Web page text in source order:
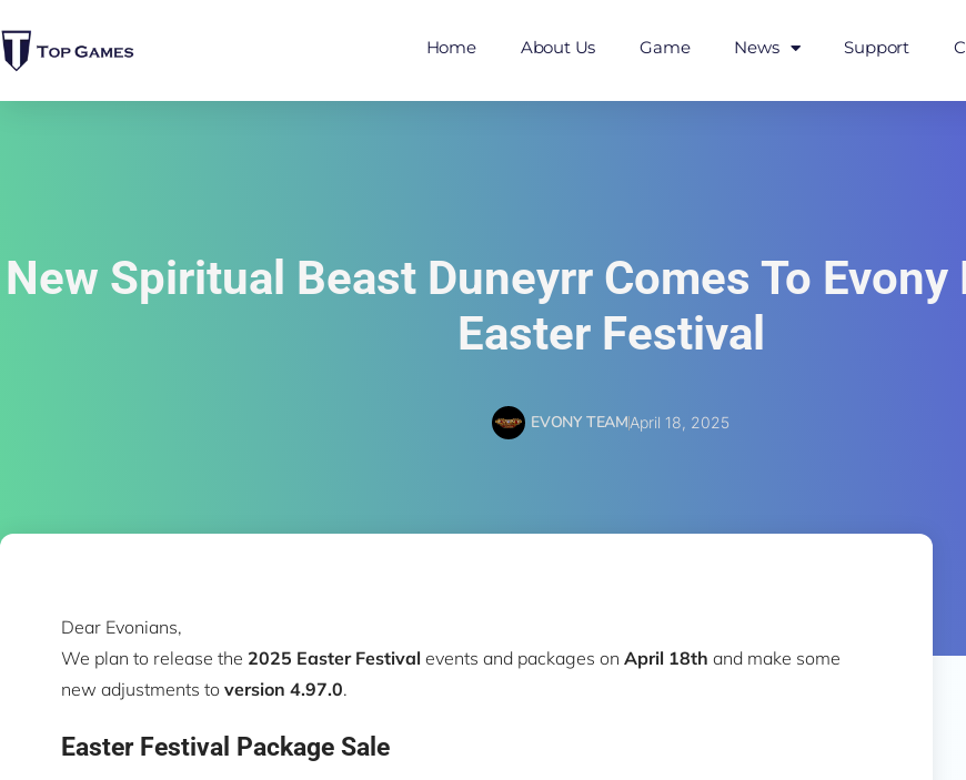
Home About Us Game News Support
New Spiritual Beast Duneyrr Comes To
Easter Festival
EVONY TEAMApril 18, 2025
Dear Evonians,
We plan to release the 2025 Easter Festival events and packages on April 18th and make some
new adjustments to version 4.97.0.
Easter Festival Package Sale